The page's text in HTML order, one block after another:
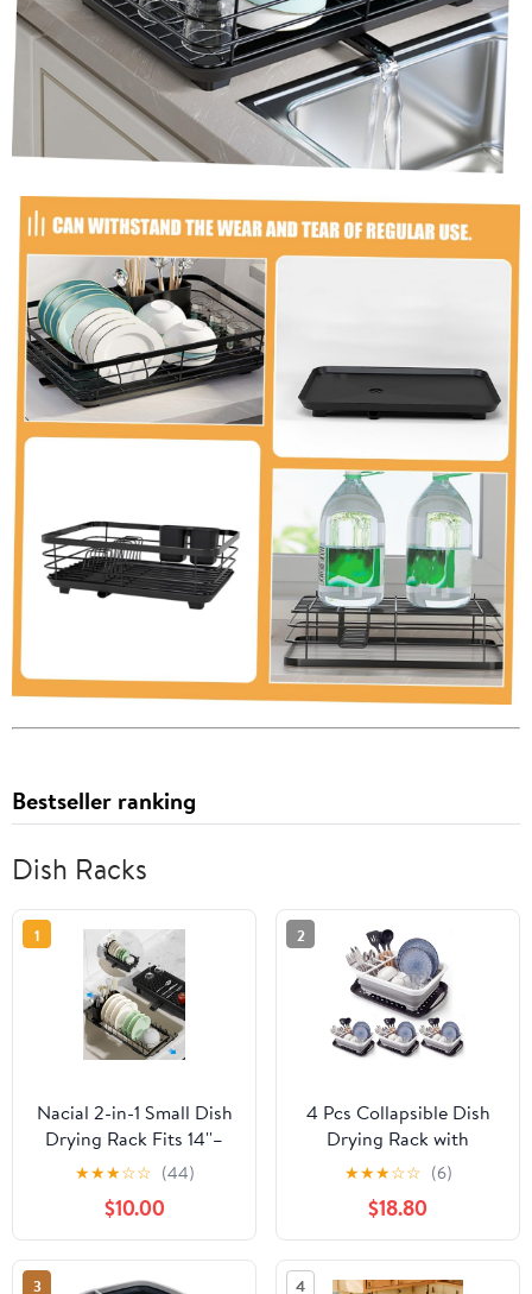
Bestseller ranking
Dish Racks
1
Nacial 2-in-1 Small Dish
Drying Rack Fits 14''–
21.8'' Sink, Dish Drainers
for Kitchen Counter
Extend Kitchen Sink
Drain Basket with
Utensil Holder & Auto-
★★★☆☆ (44)
$10.00
2
4 Pcs Collapsible Dish
Drying Rack with
Drainboard, Over Sink
Portable Dish Drainer
for Kitchen Counter, RV
Camper - RV Dish
Drying Rack, Kitchen
★★★☆☆ (6)
$18.80
3 4